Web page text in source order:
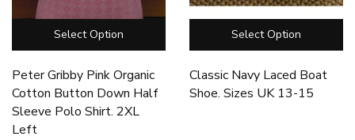
Select Option
Peter Gribby Pink Organic
Cotton Button Down Half
Sleeve Polo Shirt. 2XL
Left
Select Option
Classic Navy Laced Boat
Shoe. Sizes UK 13-15